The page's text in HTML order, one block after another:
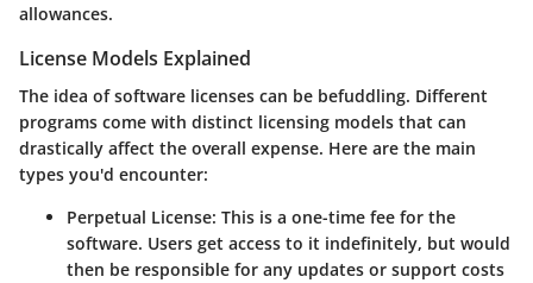
allowances.
License Models Explained
The idea of software licenses can be befuddling. Different
programs come with distinct licensing models that can
drastically affect the overall expense. Here are the main
types you'd encounter:
Perpetual License: This is a one-time fee for the
software. Users get access to it indefinitely, but would
then be responsible for any updates or support costs